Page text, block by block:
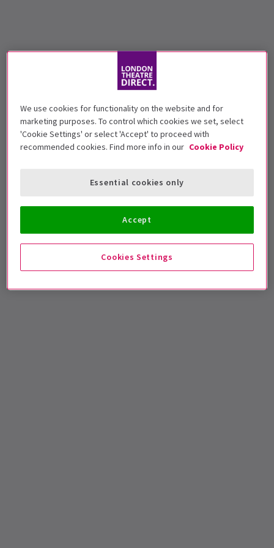
We use cookies for functionality on the website and for
marketing purposes. To control which cookies we set, select
'Cookie Settings' or select 'Accept' to proceed with
recommended cookies. Find more info in our Cookie Policy
Cookies Settings
Essential cookies only
Accept